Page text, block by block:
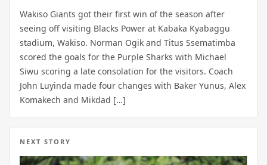
Wakiso Giants got their first win of the season after
seeing off visiting Blacks Power at Kabaka Kyabaggu
stadium, Wakiso. Norman Ogik and Titus Ssematimba
scored the goals for the Purple Sharks with Michael
Siwu scoring a late consolation for the visitors. Coach
John Luyinda made four changes with Baker Yunus, Alex
Komakech and Mikdad […]
NEXT STORY